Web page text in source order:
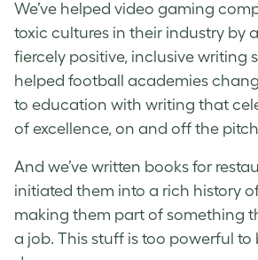
We’ve helped video gaming
toxic cultures in their industry by
fiercely positive, inclusive writing
helped football academies
to education with writing that
of excellence, on and off the
And we’ve written books for
initiated them into a rich history
making them part of something
a job. This stuff is too powerful to